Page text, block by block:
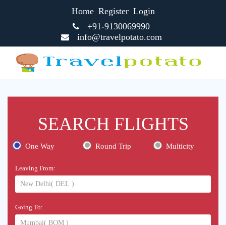
Home Register Login
+91-9130069990
info@travelpotato.com
SEARCH FLIGHTS
One Way Round Trip Multicity
Leaving From:
Going To: